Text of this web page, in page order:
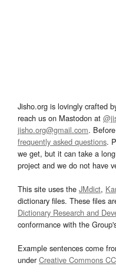
Jisho.org is lovingly crafted
reach us on Mastodon at
jisho.org@gmail.com.
frequently asked questions.
we get, but it can take a
project and we do not have
This site uses the JMdict,
dictionary files. These files
Dictionary Research and
conformance with the
Example sentences come
underCreative Commons